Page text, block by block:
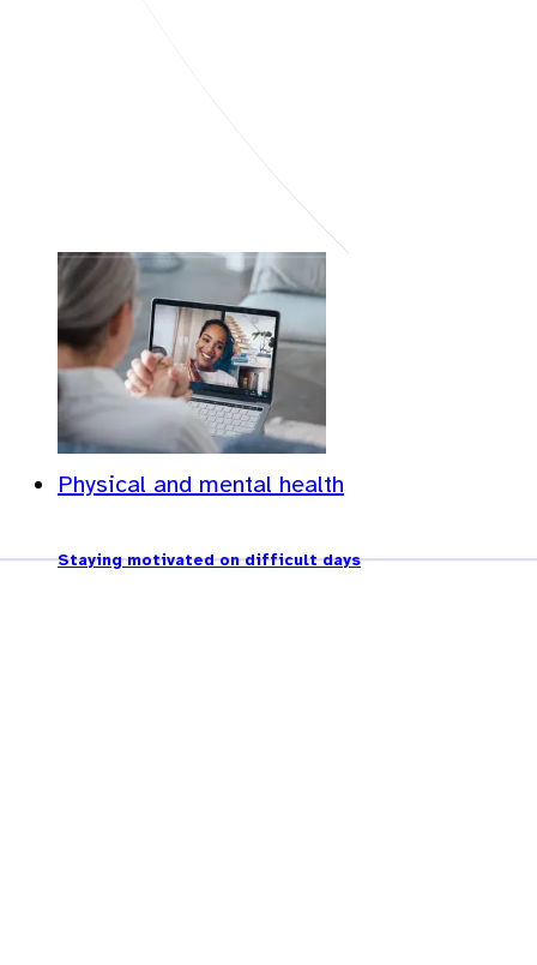
Physical and mental health
Staying motivated on difficult days